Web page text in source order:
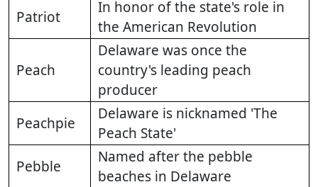
Patriot
In honor of the state's role in
the American Revolution
Peach
Delaware was once the
country's leading peach
producer
Peachpie
Delaware is nicknamed 'The
Peach State'
Pebble
Named after the pebble
beaches in Delaware